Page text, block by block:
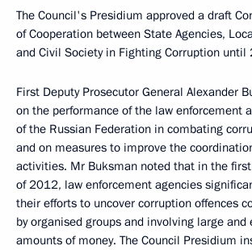
The Council's Presidium approved a draft
of Cooperation between State Agencies,
and Civil Society in Fighting Corruption until
First Deputy Prosecutor General Alexander
on the performance of the law enforcement
of the Russian Federation in combating
and on measures to improve the
activities. Mr Buksman noted that in the
of 2012, law enforcement agencies
their efforts to uncover corruption offences
by organised groups and involving large and
amounts of money. The Council Presidium